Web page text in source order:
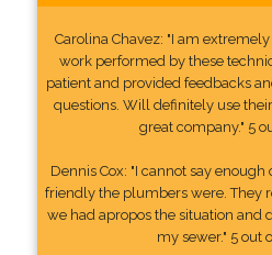
Carolina Chavez: "I am
work performed by these
patient and provided feedbacks
questions. Will definitely use
great company." 5
Dennis Cox: "I cannot say
friendly the plumbers were. They
we had apropos the situation and
my sewer." 5 out